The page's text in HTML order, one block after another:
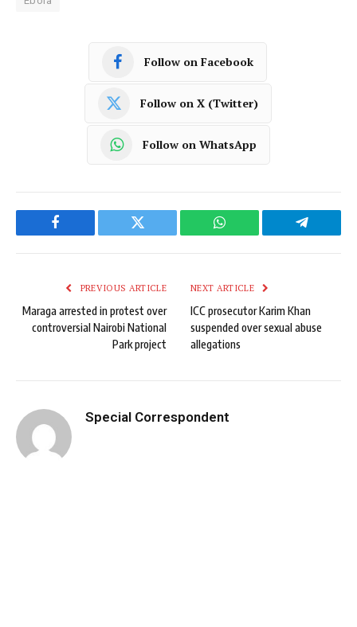
Follow on Facebook
Follow on X (Twitter)
Follow on WhatsApp
Facebook Twitter WhatsApp Telegram
PREVIOUS ARTICLE
Maraga arrested in protest over
controversial Nairobi National
Park project
NEXT ARTICLE
ICC prosecutor Karim Khan
suspended over sexual abuse
allegations
Special Correspondent